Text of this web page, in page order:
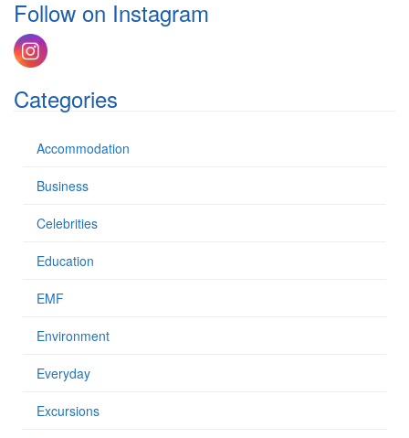
h
o
r
Follow on Instagram
Categories
Accommodation
Business
Celebrities
Education
EMF
Environment
Everyday
Excursions